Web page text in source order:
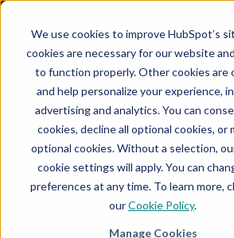
We use cookies to improve HubSpot’s
cookies are necessary for our website
to function properly. Other cookies are
and help personalize your experience,
advertising and analytics. You can
cookies, decline all optional cookies, or
optional cookies. Without a selection,
cookie settings will apply. You can
preferences at any time. To learn more,
ourCookie Policy.
Manage Cookies
How We Invest Creators